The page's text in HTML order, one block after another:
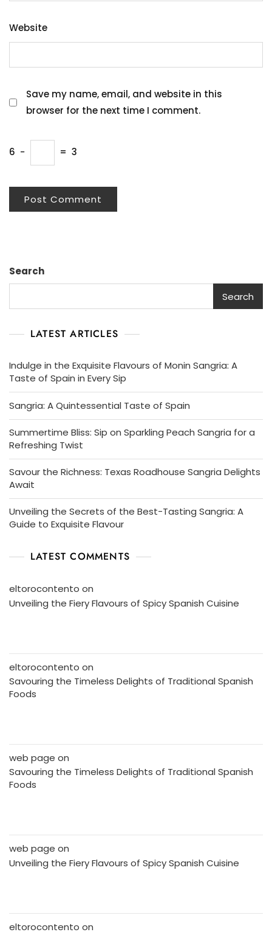
Website
Save my name, email, and website in this
browser for the next time I comment.
6 − = 3
Search
Search
LATEST ARTICLES
Indulge in the Exquisite Flavours of Monin Sangria: A
Taste of Spain in Every Sip
Sangria: A Quintessential Taste of Spain
Summertime Bliss: Sip on Sparkling Peach Sangria for a
Refreshing Twist
Savour the Richness: Texas Roadhouse Sangria Delights
Await
Unveiling the Secrets of the Best-Tasting Sangria: A
Guide to Exquisite Flavour
LATEST COMMENTS
eltorocontento on
Unveiling the Fiery Flavours of Spicy Spanish Cuisine
eltorocontento on
Savouring the Timeless Delights of Traditional Spanish
Foods
web page on
Savouring the Timeless Delights of Traditional Spanish
Foods
web page on
Unveiling the Fiery Flavours of Spicy Spanish Cuisine
eltorocontento on